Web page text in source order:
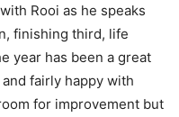
Rooi as he speaks
finishing third, life
year has been a great
fairly happy with
for improvement but